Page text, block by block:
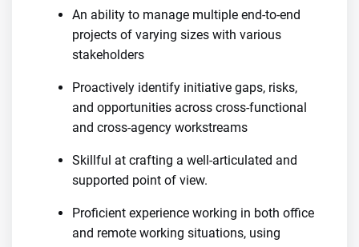
An ability to manage multiple end-to-end
projects of varying sizes with various
stakeholders
Proactively identify initiative gaps, risks,
and opportunities across cross-functional
and cross-agency workstreams
Skillful at crafting a well-articulated and
supported point of view.
Proficient experience working in both office
and remote working situations, using